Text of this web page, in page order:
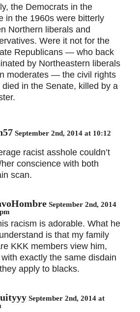
the Democrats in the
in the 1960s were bitterly
Northern liberals and
Were it not for the
Republicans — who back
by Northeastern liberals
moderates — the civil rights
died in the Senate, killed by a
September 2nd, 2014 at 10:12
racist asshole couldn’t
conscience with both
scan.
September 2nd, 2014
racism is adorable. What he
is that my family
KKK members view him,
exactly the same disdain
apply to blacks.
September 2nd, 2014 at